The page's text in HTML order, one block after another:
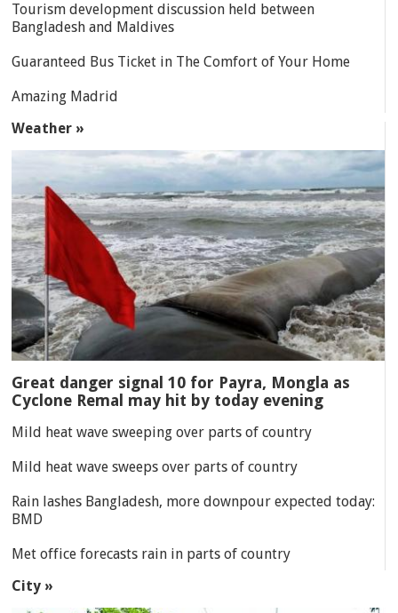
Tourism development discussion held between
Bangladesh and Maldives
Guaranteed Bus Ticket in The Comfort of Your Home
Amazing Madrid
Weather »
Great danger signal 10 for Payra, Mongla as
Cyclone Remal may hit by today evening
Mild heat wave sweeping over parts of country
Mild heat wave sweeps over parts of country
Rain lashes Bangladesh, more downpour expected today:
BMD
Met office forecasts rain in parts of country
City »